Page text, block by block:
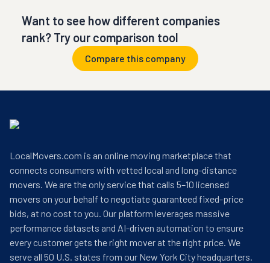
Want to see how different companies
rank? Try our comparison tool
Compare this company
LocalMovers.com is an online moving marketplace that
connects consumers with vetted local and long-distance
movers. We are the only service that calls 5–10 licensed
movers on your behalf to negotiate guaranteed fixed-price
bids, at no cost to you. Our platform leverages massive
performance datasets and AI-driven automation to ensure
every customer gets the right mover at the right price. We
serve all 50 U.S. states from our New York City headquarters.